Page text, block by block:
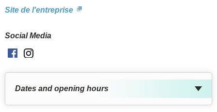
Site de l'entreprise
Social Media
Facebook
Dates and opening hours